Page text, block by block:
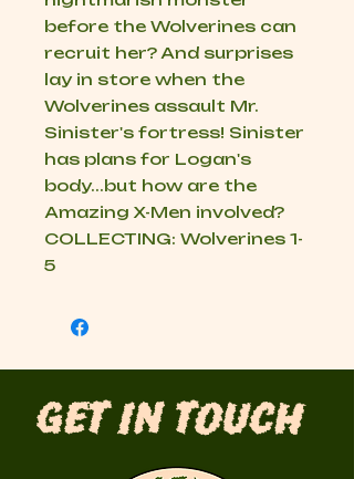
before the Wolverines can
recruit her? And surprises
lay in store when the
Wolverines assault Mr.
Sinister's fortress! Sinister
has plans for Logan's
body...but how are the
Amazing X-Men involved?
COLLECTING: Wolverines 1-
5
Get in Touch